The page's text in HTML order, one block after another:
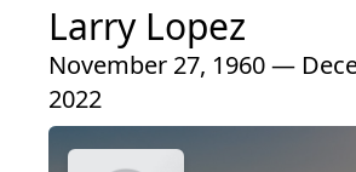
Larry Lopez
November 27, 1960 —
2022